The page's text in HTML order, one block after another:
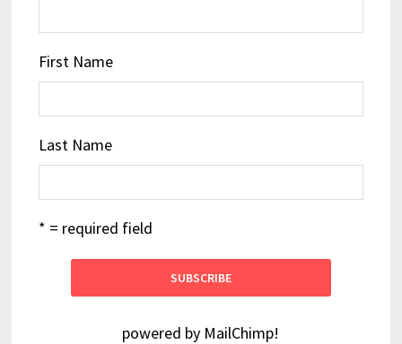
First Name
Last Name
* = required field
powered by MailChimp!